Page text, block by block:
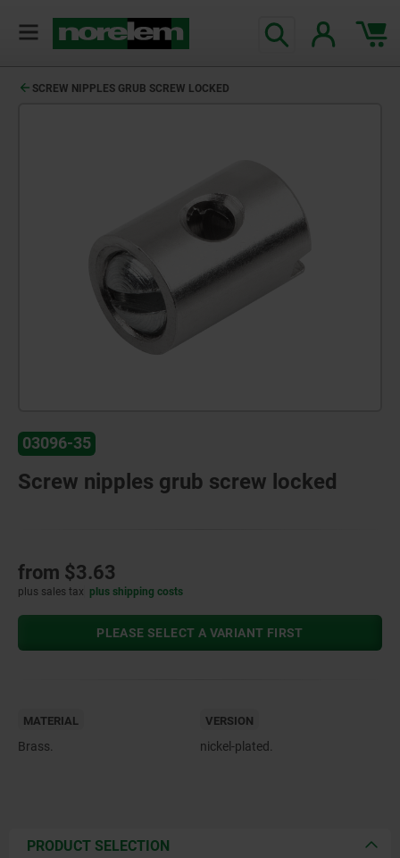
SCREW NIPPLES GRUB SCREW LOCKED
03096-35
Screw nipples grub screw locked
from $3.63
plus sales tax plus shipping costs
PLEASE SELECT A VARIANT FIRST
MATERIAL
Brass.
VERSION
nickel-plated.
PRODUCT SELECTION